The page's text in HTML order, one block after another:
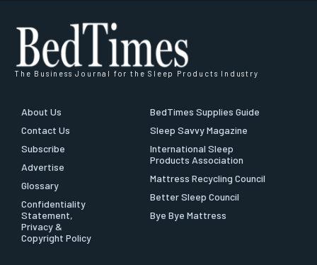
The Business Journal for the Sleep Products Industry
About Us
Contact Us
Subscribe
Advertise
Glossary
Confidentiality
Statement,
Privacy &
Copyright Policy
BedTimes Supplies Guide
Sleep Savvy Magazine
International Sleep
Products Association
Mattress Recycling Council
Better Sleep Council
Bye Bye Mattress